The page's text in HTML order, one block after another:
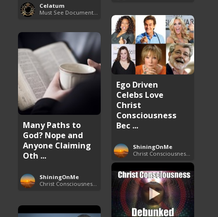
Celatum
Ego Driven
Celebs Love
Christ
Consciousness
Bec ...
ShiningOnMe
Many Paths to
God? Nope and
Anyone Claiming
Oth ...
ShiningOnMe